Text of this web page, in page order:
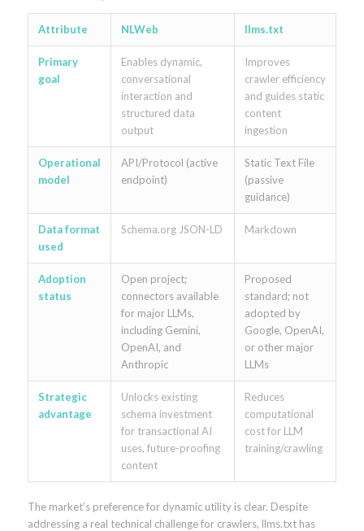
Attribute NLWeb llms.txt
Primary
goal
Enables dynamic,
conversational
interaction and
structured data
output
Improves
crawler efficiency
and guides static
content
ingestion
Operational
model
API/Protocol (active
endpoint)
Static Text File
(passive
guidance)
Data format
used
Schema.org JSON-LD Markdown
Adoption
status
Open project;
connectors available
for major LLMs,
including Gemini,
OpenAI, and
Anthropic
Proposed
standard; not
adopted by
Google, OpenAI,
or other major
LLMs
Strategic
advantage
Unlocks existing
schema investment
for transactional AI
uses, future-proofing
content
Reduces
computational
cost for LLM
training/crawling
The market’s preference for dynamic utility is clear. Despite
addressing a real technical challenge for crawlers, llms.txt has